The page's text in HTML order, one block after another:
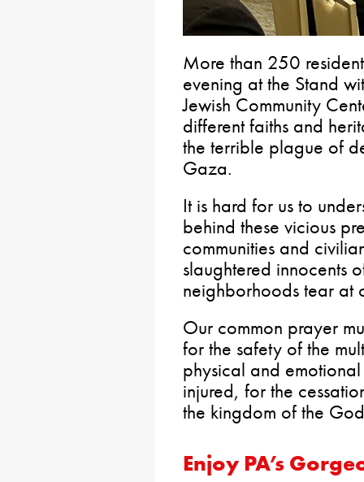
More than 250
evening at the Stand
Jewish Community
different faiths and
the terrible plague of
Gaza.
It is hard for us to
behind these vicious
communities and
slaughtered innocents
neighborhoods tear at
Our common prayer
for the safety of the
physical and
injured, for the
the kingdom of the
Enjoy PA’s